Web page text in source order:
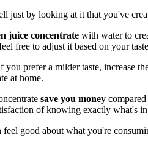
just by looking at it that you've
juice concentrate with water to
free to adjust it based on your
prefer a milder taste, increase
at home.
save you money
of knowing exactly
good about what you're